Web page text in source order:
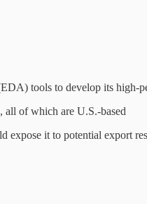
tools to develop its high-
all of which are U.S.-based
it to potential export